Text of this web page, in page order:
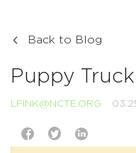
Back to Blog
Puppy Truck
LFINK@NCTE.ORG